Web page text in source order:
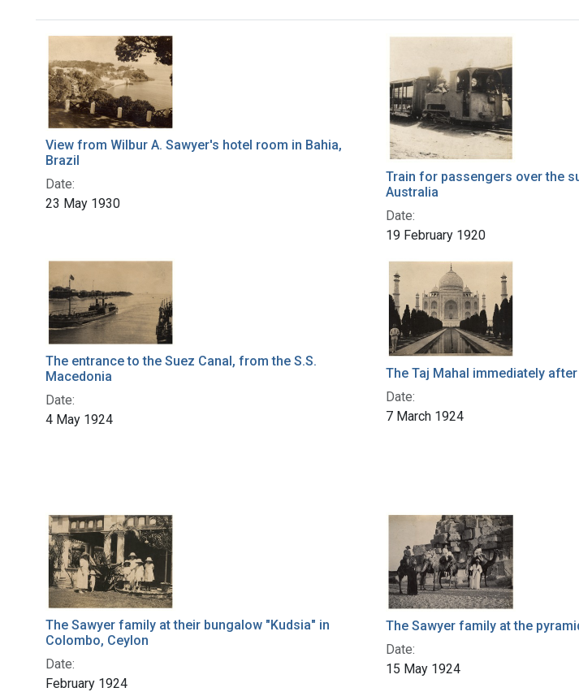
Search Results
View from Wilbur A. Sawyer's hotel room in Bahia,
Brazil
Date:
23 May 1930
Train for passengers over the
Australia
Date:
19 February 1920
The entrance to the Suez Canal, from the S.S.
Macedonia
Date:
4 May 1924
The Taj Mahal immediately
Date:
7 March 1924
The Sawyer family at their bungalow "Kudsia" in
Colombo, Ceylon
Date:
February 1924
The Sawyer family at the
Date:
15 May 1924